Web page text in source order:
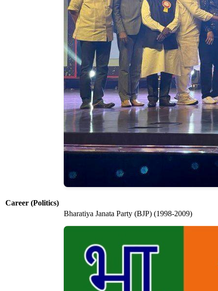
Career (Politics)
Bharatiya Janata Party (BJP) (1998-2009)